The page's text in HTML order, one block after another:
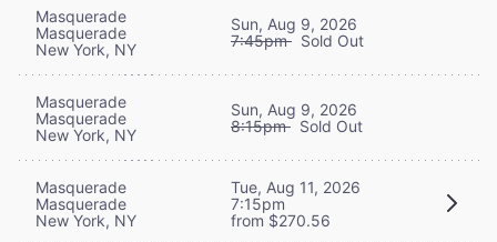
Masquerade
Masquerade
New York, NY
Sun, Aug 9, 2026
7:45pm Sold Out
Masquerade
Masquerade
New York, NY
Sun, Aug 9, 2026
8:15pm Sold Out
Masquerade
Masquerade
New York, NY
Tue, Aug 11, 2026
7:15pm
from $270.56